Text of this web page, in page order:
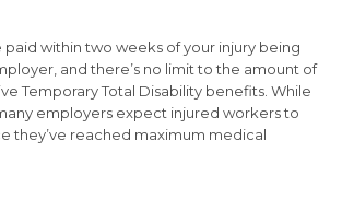
within two weeks of your injury being
and there’s no limit to the amount of
Temporary Total Disability benefits. While
employers expect injured workers to
they’ve reached maximum medical